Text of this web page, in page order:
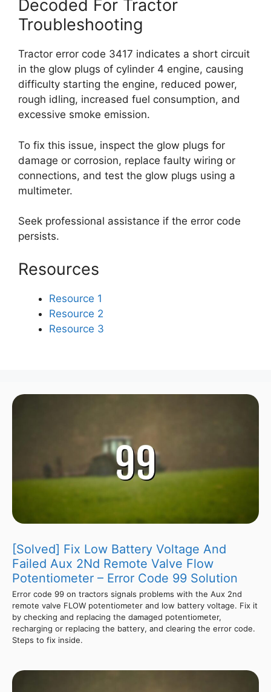
Decoded For Tractor
Troubleshooting
Tractor error code 3417 indicates a short circuit
in the glow plugs of cylinder 4 engine, causing
difficulty starting the engine, reduced power,
rough idling, increased fuel consumption, and
excessive smoke emission.
To fix this issue, inspect the glow plugs for
damage or corrosion, replace faulty wiring or
connections, and test the glow plugs using a
multimeter.
Seek professional assistance if the error code
persists.
Resources
Resource 1
Resource 2
Resource 3
[Solved] Fix Low Battery Voltage And
Failed Aux 2Nd Remote Valve Flow
Potentiometer – Error Code 99 Solution
Error code 99 on tractors signals problems with the Aux 2nd
remote valve FLOW potentiometer and low battery voltage. Fix it
by checking and replacing the damaged potentiometer,
recharging or replacing the battery, and clearing the error code.
Steps to fix inside.